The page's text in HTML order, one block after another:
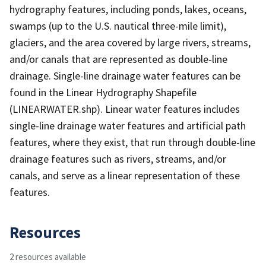
hydrography features, including ponds, lakes, oceans,
swamps (up to the U.S. nautical three-mile limit),
glaciers, and the area covered by large rivers, streams,
and/or canals that are represented as double-line
drainage. Single-line drainage water features can be
found in the Linear Hydrography Shapefile
(LINEARWATER.shp). Linear water features includes
single-line drainage water features and artificial path
features, where they exist, that run through double-line
drainage features such as rivers, streams, and/or
canals, and serve as a linear representation of these
features.
Resources
2 resources available